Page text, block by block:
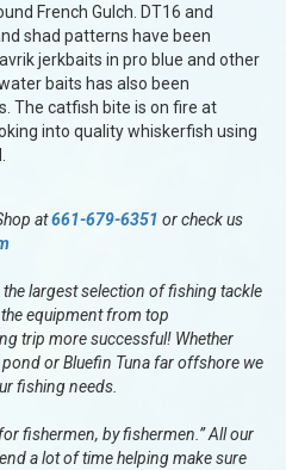
French Gulch. DT16 and
shad patterns have been
jerkbaits in pro blue and other
baits has also been
The catfish bite is on fire at
into quality whiskerfish using
at661-679-6351 or check us
the largest selection of fishing tackle
the equipment from top
trip more successful! Whether
or Bluefin Tuna far offshore we
fishing needs.
fishermen, by fishermen.” All our
a lot of time helping make sure